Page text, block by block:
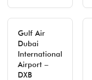
Gulf Air
Dubai
International
Airport –
DXB